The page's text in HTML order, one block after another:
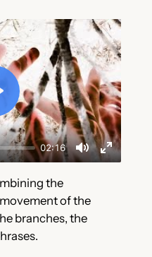
the
of the
branches, the